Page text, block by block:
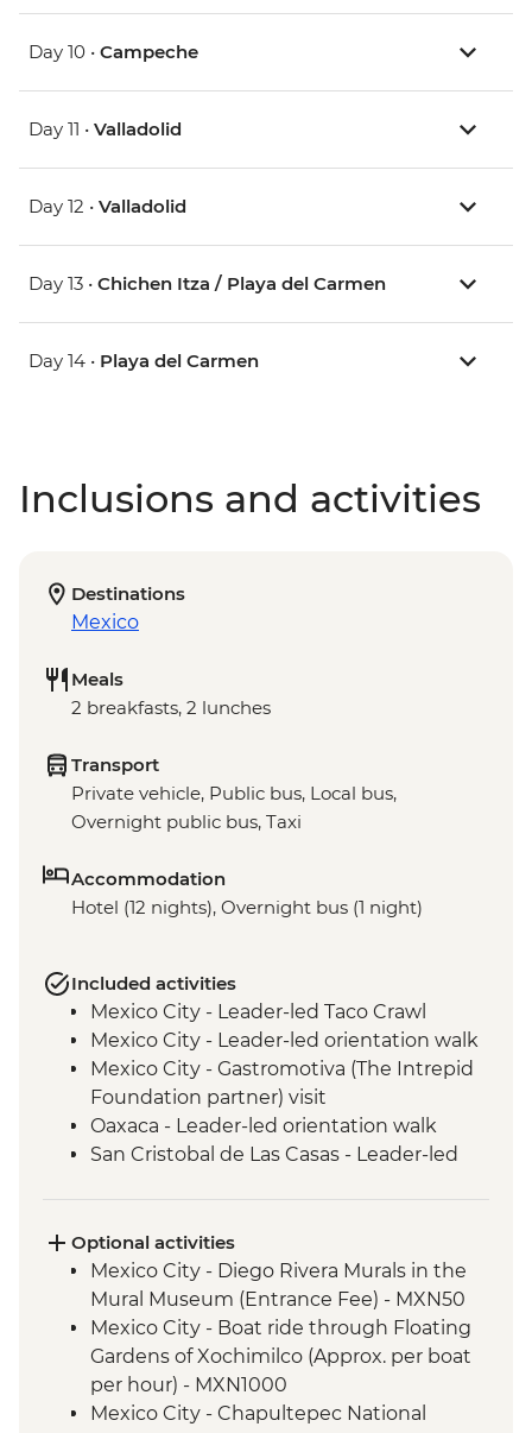
Day 10 • Campeche
Day 11 • Valladolid
Day 12 • Valladolid
Day 13 • Chichen Itza / Playa del Carmen
Day 14 • Playa del Carmen
Inclusions and activities
Destinations
Mexico
Meals
2 breakfasts, 2 lunches
Transport
Private vehicle, Public bus, Local bus,
Overnight public bus, Taxi
Accommodation
Hotel (12 nights), Overnight bus (1 night)
Included activities
Mexico City - Leader-led Taco Crawl
Mexico City - Leader-led orientation walk
Mexico City - Gastromotiva (The Intrepid
Foundation partner) visit
Oaxaca - Leader-led orientation walk
San Cristobal de Las Casas - Leader-led
Visit
Leader-led Informal Spanish Lesson
Misol-Ha - Waterfall Visit
Palenque - Archaeological site (Entrance
fee & Transport)
Campeche - Orientation Walk
Valladolid - Local Market Visit
Optional activities
Mexico City - Diego Rivera Murals in the
Mural Museum (Entrance Fee) - MXN50
Mexico City - Boat ride through Floating
Gardens of Xochimilco (Approx. per boat
per hour) - MXN1000
Mexico City - Chapultepec National